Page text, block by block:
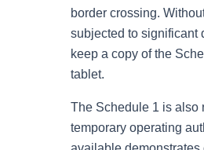
border crossing.
subjected to significant
keep a copy of the
tablet.
The Schedule 1 is also
temporary operating